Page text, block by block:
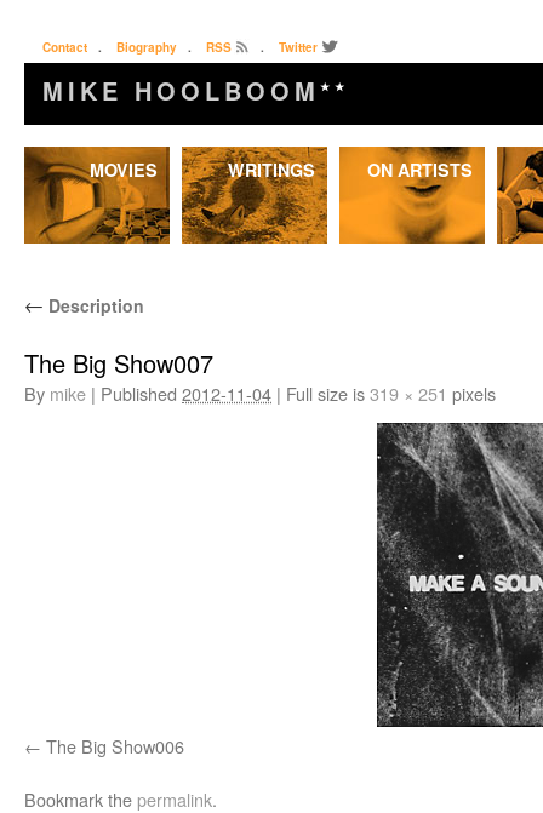
Contact . Biography . RSS . Twitter
MIKE HOOLBOOM ★★
Skip
to
MOVIES WRITINGS ON ARTISTS
← Description
The Big Show007
By mike | Published 2012-11-04 | Full size is319 × 251 pixels
The Big Show006
Bookmark the permalink.